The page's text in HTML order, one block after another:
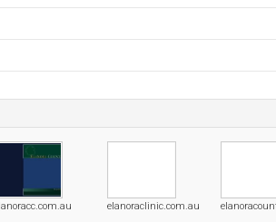
elanoraclinic.com.au